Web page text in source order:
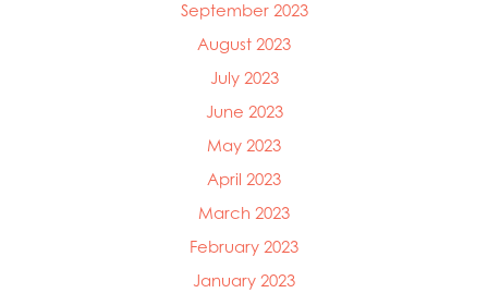
September 2023
August 2023
July 2023
June 2023
May 2023
April 2023
March 2023
February 2023
January 2023